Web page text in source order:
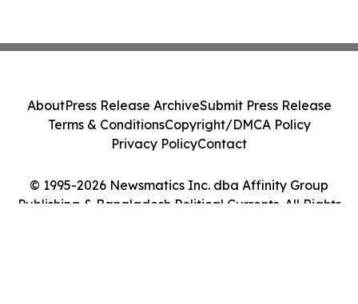
© 1995-2026 Newsmatics Inc. dba Affinity Group
Publishing & Bangladesh Political Currents. All Rights
AboutPress Release ArchiveSubmit Press Release
Terms & ConditionsCopyright/DMCA Policy
Privacy PolicyContact